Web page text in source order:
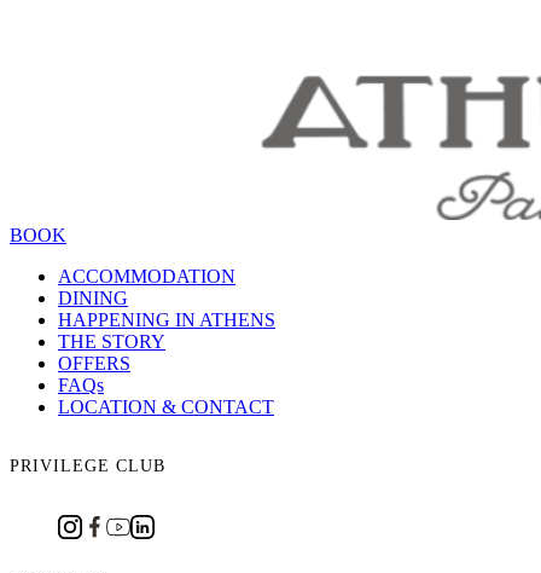
BOOK
ACCOMMODATION
DINING
HAPPENING IN ATHENS
THE STORY
OFFERS
FAQs
LOCATION & CONTACT
PRIVILEGE CLUB